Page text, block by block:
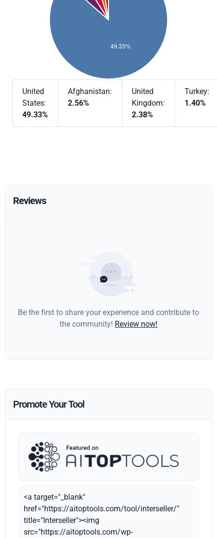
United
States:
49.33%
Afghanistan:
2.56%
United
Kingdom:
2.38%
Turkey:
1.40%
Reviews
Be the first to share your experience and contribute to
the community! Review now!
Promote Your Tool
<a target="_blank"
href="https://aitoptools.com/tool/interseller/"
title="Interseller"><img
src="https://aitoptools.com/wp-